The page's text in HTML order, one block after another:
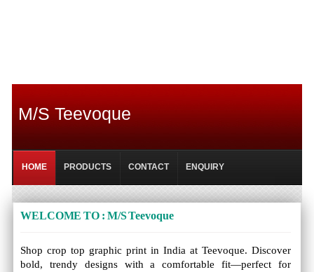
M/S Teevoque
HOME PRODUCTS CONTACT ENQUIRY
WELCOME TO : M/S Teevoque
Shop crop top graphic print in India at Teevoque. Discover
bold, trendy designs with a comfortable fit—perfect for